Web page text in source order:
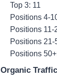
Top 3: 11
Positions 4-
Positions 11-
Positions 21-
Positions
Organic